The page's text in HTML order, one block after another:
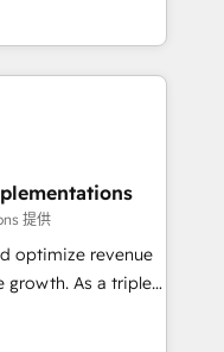
framework
and purpose-
we unlock
AEO, SEO, &
strategy that
with tailored AI
提供
optimize revenue
a triple-
specialize in both
technical